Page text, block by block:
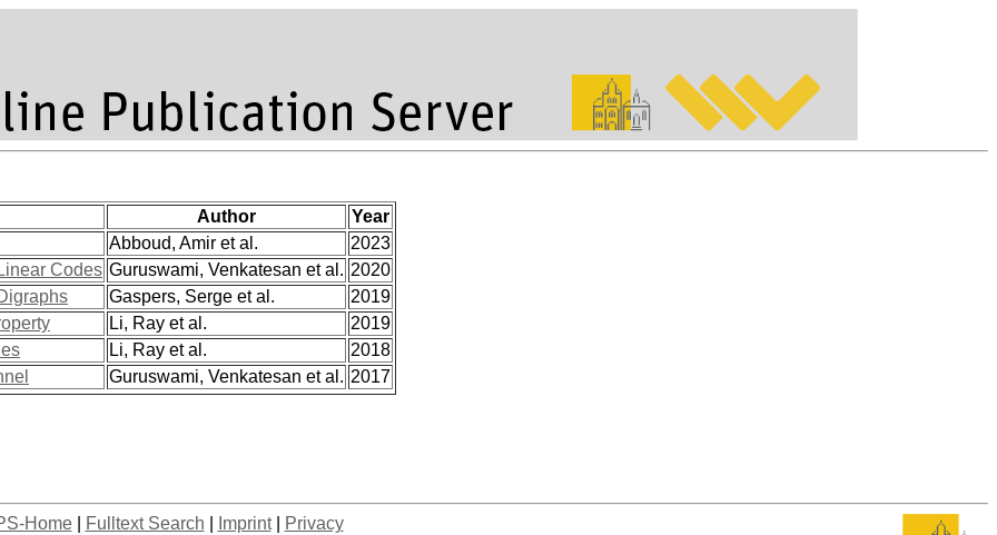
Author
Year
Abboud, Amir et al.
2023
Codes Guruswami, Venkatesan et al. 2020
Gaspers, Serge et al.
2019
Li, Ray et al.
2019
Li, Ray et al.
2018
Guruswami, Venkatesan et al. 2017
Home| Fulltext Search Imprint| Privacy